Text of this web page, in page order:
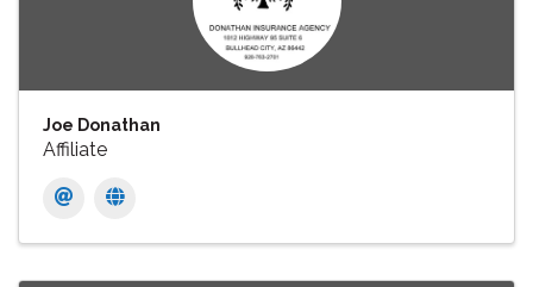
Joe Donathan
Affiliate